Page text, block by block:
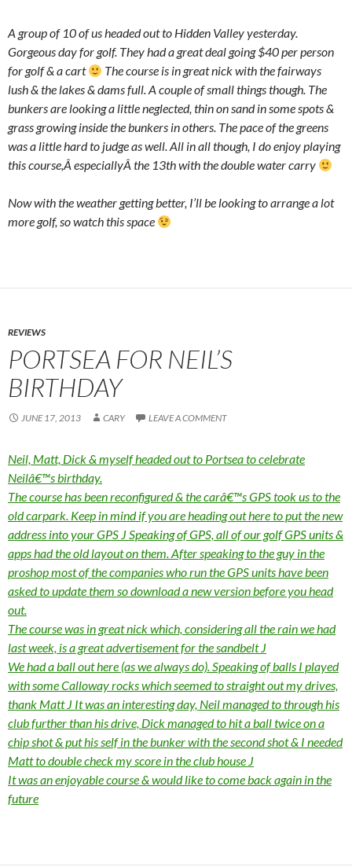
A group of 10 of us headed out to Hidden Valley yesterday.
Gorgeous day for golf. They had a great deal going $40 per person
for golf & a cart
The course is in great nick with the fairways
lush & the lakes & dams full. A couple of small things though. The
bunkers are looking a little neglected, thin on sand in some spots &
grass growing inside the bunkers in others. The pace of the greens
was a little hard to judge as well. All in all though, I do enjoy playing
this course,Â especiallyÂ the 13th with the double water carry
Now with the weather getting better, I’ll be looking to arrange a lot
more golf, so watch this space
REVIEWS
PORTSEA FOR NEIL’S
BIRTHDAY
JUNE 17, 2013 CARY LEAVE A COMMENT
Neil, Matt, Dick & myself headed out to Portsea to celebrate
Neilâ€™s birthday.
The course has been reconfigured & the carâ€™s GPS took us to the
old carpark. Keep in mind if you are heading out here to put the new
address into your GPS JSpeaking of GPS, all of our golf GPS units &
apps had the old layout on them. After speaking to the guy in the
proshop most of the companies who run the GPS units have been
asked to update them so download a new version before you head
out.
The course was in great nick which, considering all the rain we had
last week, is a great advertisement for the sandbeltJ
We had a ball out here (as we always do). Speaking of balls I played
with some Calloway rocks which seemed to straight out my drives,
thank MattJ It was an interesting day, Neil managed to through his
club further than his drive, Dick managed to hit a ball twice on a
chip shot & put his self in the bunker with the second shot & I needed
Matt to double check my score in the club house J
It was an enjoyable course & would like to come back again in the
future